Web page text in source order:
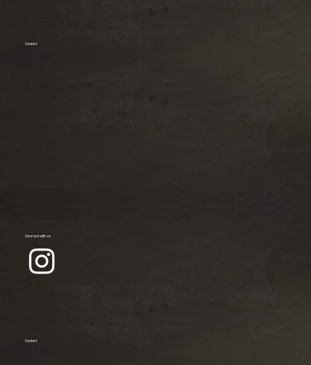
Contact
Connect with us
Contact